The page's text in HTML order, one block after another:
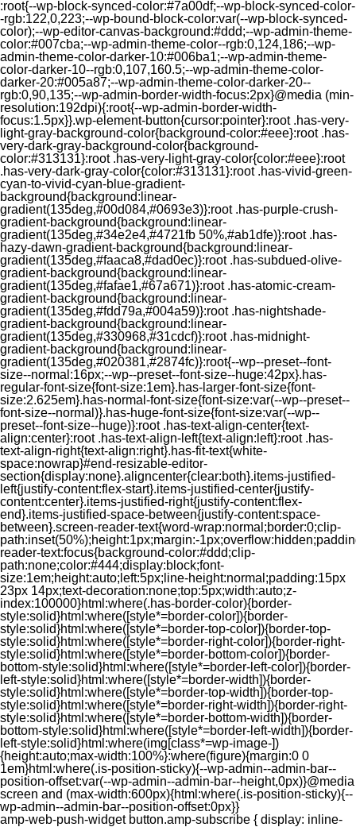
:root{--wp-block-synced-color:#7a00df;--wp-block-synced-color-
-rgb:122,0,223;--wp-bound-block-color:var(--wp-block-synced-
color);--wp-editor-canvas-background:#ddd;--wp-admin-theme-
color:#007cba;--wp-admin-theme-color--rgb:0,124,186;--wp-
admin-theme-color-darker-10:#006ba1;--wp-admin-theme-
color-darker-10--rgb:0,107,160.5;--wp-admin-theme-color-
darker-20:#005a87;--wp-admin-theme-color-darker-20--
rgb:0,90,135;--wp-admin-border-width-focus:2px}@media (min-
resolution:192dpi){:root{--wp-admin-border-width-
focus:1.5px}}.wp-element-button{cursor:pointer}:root .has-very-
light-gray-background-color{background-color:#eee}:root .has-
very-dark-gray-background-color{background-
color:#313131}:root .has-very-light-gray-color{color:#eee}:root
.has-very-dark-gray-color{color:#313131}:root .has-vivid-green-
cyan-to-vivid-cyan-blue-gradient-
background{background:linear-
gradient(135deg,#00d084,#0693e3)}:root .has-purple-crush-
gradient-background{background:linear-
gradient(135deg,#34e2e4,#4721fb 50%,#ab1dfe)}:root .has-
hazy-dawn-gradient-background{background:linear-
gradient(135deg,#faaca8,#dad0ec)}:root .has-subdued-olive-
gradient-background{background:linear-
gradient(135deg,#fafae1,#67a671)}:root .has-atomic-cream-
gradient-background{background:linear-
gradient(135deg,#fdd79a,#004a59)}:root .has-nightshade-
gradient-background{background:linear-
gradient(135deg,#330968,#31cdcf)}:root .has-midnight-
gradient-background{background:linear-
gradient(135deg,#020381,#2874fc)}:root{--wp--preset--font-
size--normal:16px;--wp--preset--font-size--huge:42px}.has-
regular-font-size{font-size:1em}.has-larger-font-size{font-
size:2.625em}.has-normal-font-size{font-size:var(--wp--preset--
font-size--normal)}.has-huge-font-size{font-size:var(--wp--
preset--font-size--huge)}:root .has-text-align-center{text-
align:center}:root .has-text-align-left{text-align:left}:root .has-
text-align-right{text-align:right}.has-fit-text{white-
space:nowrap}#end-resizable-editor-
section{display:none}.aligncenter{clear:both}.items-justified-
left{justify-content:flex-start}.items-justified-center{justify-
content:center}.items-justified-right{justify-content:flex-
end}.items-justified-space-between{justify-content:space-
between}.screen-reader-text{word-wrap:normal;border:0;clip-
path:inset(50%);height:1px;margin:-
reader-text:focus{background-color:#ddd;clip-
path:none;color:#444;display:block;font-
size:1em;height:auto;left:5px;line-height:normal;padding:15px
23px 14px;text-decoration:none;top:5px;width:auto;z-
index:100000}html:where(.has-border-color){border-
style:solid}html:where([style*=border-color]){border-
style:solid}html:where([style*=border-top-color]){border-top-
style:solid}html:where([style*=border-right-color]){border-right-
style:solid}html:where([style*=border-bottom-color]){border-
bottom-style:solid}html:where([style*=border-left-color]){border-
left-style:solid}html:where([style*=border-width]){border-
style:solid}html:where([style*=border-top-width]){border-top-
style:solid}html:where([style*=border-right-width]){border-right-
style:solid}html:where([style*=border-bottom-width]){border-
bottom-style:solid}html:where([style*=border-left-width]){border-
left-style:solid}html:where(img[class*=wp-image-])
{height:auto;max-width:100%}:where(figure){margin:0 0
1em}html:where(.is-position-sticky){--wp-admin--admin-bar--
position-offset:var(--wp-admin--admin-bar--height,0px)}@media
screen and (max-width:600px){html:where(.is-position-sticky){--
wp-admin--admin-bar--position-offset:0px}}
amp-web-push-widget button.amp-subscribe { display: inline-flex; align-items: center; border-radius: 5px; border: 0; box-sizing: border-box; margin: 0; padding: 10px 15px; cursor: pointer; outline: none; font-size: 15px; font-weight: 500; background: #4A90E2; margin-top: 7px; color: white; box-shadow: 0 1px 1px 0 rgba(0, 0, 0, 0.5); -webkit-tap-highlight-color: rgba(0, 0, 0, 0); } .web-stories-singleton.alignleft,.web-stories-singleton.alignnone,.web-stories-singleton.alignright{display:block;width:100%}.web-stories-singleton.aligncenter{text-align:initial}.web-stories-singleton .wp-block-embed__wrapper{position:relative}.web-stories-singleton.alignleft .wp-block-embed__wrapper{margin-right:auto}.web-stories-singleton.alignright .wp-block-embed__wrapper{margin-left:auto}.web-stories-singleton.alignnone .wp-block-embed__wrapper{max-width:var(--width)}.web-stories-singleton.aligncenter .wp-block-embed__wrapper{margin-left:auto;margin-right:auto;max-width:var(--width)}.web-stories-singleton-poster{aspect-ratio:var(--aspect-ratio);border-radius:8px;cursor:pointer;overflow:hidden;position:relative}.web-stories-singleton-poster a{aspect-ratio:var(--aspect-ratio);display:block;margin:0}.web-stories-singleton-poster .web-stories-singleton-poster-placeholder{box-sizing:border-box}.web-stories-singleton-poster .web-stories-singleton-poster-placeholder a,.web-stories-singleton-poster .web-stories-singleton-poster-placeholder span{border:0;clip:rect(1px,1px,1px,1px);-webkit-clip-path:inset(50%);clip-path:inset(50%);height:1px;margin:-1px;overflow:hidden;padding:0;position:absolute;width:1px;word-wrap:normal;word-break:normal}.web-stories-singleton-poster img{box-sizing:border-box;height:100%;object-fit:cover;position:absolute;width:100%}.web-stories-singleton-poster:after{background:linear-gradient(180deg,hsla(0,0%,100%,0),rgba(0,0,0,.8));content:"";display:block;height:100%;left:0;pointer-events:none;position:absolute;top:0;width:100%}.web-stories-singleton .web-stories-singleton-overlay{bottom:0;color:var(--ws-overlay-text-color);line-height:var(--ws-overlay-text-lh);padding:10px;position:absolute;z-index:1}.web-stories-embed.alignleft,.web-stories-embed.alignnone,.web-stories-embed.alignright{display:block;width:100%}.web-stories-embed.aligncenter{text-align:initial}.web-stories-embed .wp-block-embed__wrapper{position:relative}.web-stories-embed.alignleft .wp-block-embed__wrapper{margin-right:auto}.web-stories-embed.alignright .wp-block-embed__wrapper{margin-left:auto}.web-stories-embed.alignnone .wp-block-embed__wrapper{max-width:var(--width)}.web-stories-embed.aligncenter .wp-block-embed__wrapper{margin-left:auto;margin-right:auto;max-width:var(--width)}.web-stories-embed:not(.web-stories-embed-amp) .wp-block-embed__wrapper{aspect-ratio:var(--aspect-ratio)}.web-stories-embed:not(.web-stories-embed-amp) .wp-block-embed__wrapper amp-story-player{bottom:0;height:100%;left:0;position:absolute;right:0;top:0;width:100%}.block-editor-block-inspector .web-stories-embed-poster-remove{margin-left:12px}/** * Jetpack related posts */ /** * The Gutenberg block */ .jp-related-posts-i2 { margin-top: 1.5rem; } .jp-related-posts-i2__list { --hgap: 1rem; display: flex; flex-wrap: wrap; column-gap: var(--hgap); row-gap: 2rem; margin: 0; padding: 0; list-style-type: none; } .jp-related-posts-i2__post { display: flex; flex-direction: column; /* Default: 2 items by row */ flex-basis: calc(( 100% - var(--hgap) ) / 2); } /* Quantity qeuries: see https://alistapart.com/article/quantity-queries-for-css/ */ .jp-related-posts-i2__post:nth-last-child(n+3):first-child, .jp-related-posts-i2__post:nth-last-child(n+3):first-child ~ * { /* From 3 total items on, 3 items by row */ flex-basis: calc(( 100% - var(--hgap) * 2 ) / 3); } .jp-related-posts-i2__post:nth-last-child(4):first-child, .jp-related-posts-i2__post:nth-last-child(4):first-child ~ * { /* Exception for 4 total items: 2 items by row */ flex-basis: calc(( 100% - var(--hgap) ) / 2); } .jp-related-posts-i2__post-link { display: flex; flex-direction: column; row-gap: 0.5rem; width: 100%; margin-bottom: 1rem; line-height: 1.2; } .jp-related-posts-i2__post-link:focus-visible { outline-offset: 2px; } .jp-related-posts-i2__post-img { order: -1; max-width: 100%; } .jp-related-posts-i2__post-defs { margin: 0; list-style-type: unset; } /* Hide, except from screen readers */ .jp-related-posts-i2__post-defs dt { position: absolute; width: 1px; height: 1px; overflow: hidden; clip-path: inset(50%); white-space: nowrap; } .jp-related-posts-i2__post-defs dd { margin: 0; } /* List view */ .jp-relatedposts-i2[data-layout="list"] .jp-related-posts-i2__list { display: block; } .jp-relatedposts-i2[data-layout="list"] .jp-related-posts-i2__post { margin-bottom: 2rem; } /* Breakpoints */ @media only screen and (max-width: 640px) { .jp-related-posts-i2__list { display: block; } .jp-related-posts-i2__post { margin-bottom: 2rem; } } /* Container */ #jp-relatedposts { display: none; padding-top: 1em; margin: 1em 0; position: relative; clear: both; } .jp-relatedposts::after { content: ""; display: block; clear: both; } /* Headline above related posts section, labeled "Related" */ #jp-relatedposts h3.jp-relatedposts-headline { margin: 0 0 1em 0; display: inline-block; float: left; font-size: 9pt; font-weight: 700; font-family: inherit; } #jp-relatedposts h3.jp-relatedposts-headline em::before { content: ""; display: block; width: 100%; min-width: 30px; border-top: 1px solid rgba(0, 0, 0, 0.2); margin-bottom: 1em; } #jp-relatedposts h3.jp-relatedposts-headline em { font-style: normal; font-weight: 700; } /* Related posts items (wrapping items) */ #jp-relatedposts .jp-relatedposts-items { clear: left; } #jp-relatedposts .jp-relatedposts-items-visual { margin-right: -20px; } /* Related posts item */ #jp-relatedposts .jp-relatedposts-items .jp-relatedposts-post { float: left; width: 33%; margin: 0 0 1em; /* Needs to be same as the main outer wrapper for Related Posts */ box-sizing: border-box; } #jp-relatedposts .jp-relatedposts-items-visual .jp-relatedposts-post { padding-right: 20px; filter: alpha(opacity=80); -moz-opacity: 0.8; opacity: 0.8; } #jp-relatedposts .jp-relatedposts-items .jp-relatedposts-post:nth-child(3n+4), #jp-relatedposts .jp-relatedposts-items-visual .jp-relatedposts-post:nth-child(3n+4) { clear: both; } #jp-relatedposts .jp-relatedposts-items .jp-relatedposts-post:hover .jp-relatedposts-post-title a { text-decoration: underline; } #jp-relatedposts .jp-relatedposts-items .jp-relatedposts-post:hover { filter: alpha(opacity=100); -moz-opacity: 1; opacity: 1; } /* Related posts item content */ #jp-relatedposts .jp-relatedposts-items-visual h4.jp-relatedposts-post-title, #jp-relatedposts .jp-relatedposts-items p, #jp-relatedposts .jp-relatedposts-items time { font-size: 14px; line-height: 20px; margin: 0; } #jp-relatedposts .jp-relatedposts-items-visual .jp-relatedposts-post-nothumbs { position: relative; } #jp-relatedposts .jp-relatedposts-items-visual .jp-relatedposts-post-nothumbs a.jp-relatedposts-post-aoverlay { position: absolute; top: 0; bottom: 0; left: 0; right: 0; display: block; border-bottom: 0; } #jp-relatedposts .jp-relatedposts-items p, #jp-relatedposts .jp-relatedposts-items time { margin-bottom: 0; } #jp-relatedposts .jp-relatedposts-items-visual h4.jp-relatedposts-post-title { text-transform: none; margin: 0; font-family: inherit; display: block; max-width: 100%; } #jp-relatedposts .jp-relatedposts-items .jp-relatedposts-post .jp-relatedposts-post-title a { font-size: inherit; font-weight: 400; text-decoration: none; filter: alpha(opacity=100); -moz-opacity: 1; opacity: 1; } #jp-relatedposts .jp-relatedposts-items .jp-relatedposts-post .jp-relatedposts-post-title a:hover { text-decoration: underline; } #jp-relatedposts .jp-relatedposts-items .jp-relatedposts-post img.jp-relatedposts-post-img, #jp-relatedposts .jp-relatedposts-items .jp-relatedposts-post span { display: block; max-width: 90%; overflow: hidden; text-overflow: ellipsis; } #jp-relatedposts .jp-relatedposts-items-visual .jp-relatedposts-post img.jp-relatedposts-post-img, #jp-relatedposts .jp-relatedposts-items-visual .jp-relatedposts-post span { height: auto; max-width: 100%; } #jp-relatedposts .jp-relatedposts-items .jp-relatedposts-post .jp-relatedposts-post-date, #jp-relatedposts .jp-relatedposts-items .jp-relatedposts-post .jp-relatedposts-post-context { opacity: 0.6; } /* Hide the date by default, but leave the element there if * a theme wants to use css to make it visible. */ .jp-relatedposts-items .jp-relatedposts-post .jp-relatedposts-post-date { display: none; } /* Behavior when there are thumbnails in visual mode */ #jp-relatedposts .jp-relatedposts-items-visual div.jp-relatedposts-post-thumbs p.jp-relatedposts-post-excerpt { display: none; } /* Behavior when there are no thumbnails in visual mode */ #jp-relatedposts .jp-relatedposts-items-visual .jp-relatedposts-post-nothumbs p.jp-relatedposts-post-excerpt { overflow: hidden; } #jp-relatedposts .jp-relatedposts-items-visual .jp-relatedposts-post-nothumbs span { margin-bottom: 1em; } /* List Layout */ #jp-relatedposts .jp-relatedposts-list .jp-relatedposts-post { clear: both; width: 100%; } #jp-relatedposts .jp-relatedposts-list .jp-relatedposts-post img.jp-relatedposts-post-img { float: left; overflow: hidden; max-width: 33%; margin-right: 3%; } #jp-relatedposts .jp-relatedposts-list h4.jp-relatedposts-post-title { display: inline-block; max-width: 63%; } /* * Responsive */ @media only screen and (max-width: 640px) { #jp-relatedposts .jp-relatedposts-items .jp-relatedposts-post { width: 50%; } #jp-relatedposts .jp-relatedposts-items .jp-relatedposts-post:nth-child(3n) { clear: left; } #jp-relatedposts .jp-relatedposts-items-visual { margin-right: 20px; } } @media only screen and (max-width: 320px) { #jp-relatedposts .jp-relatedposts-items .jp-relatedposts-post { width: 100%; clear: both; margin: 0 0 1em; } #jp-relatedposts .jp-relatedposts-list .jp-relatedposts-p